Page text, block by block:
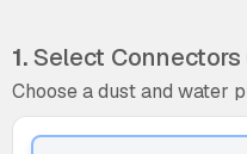
1.Select Connectors
Choose a dust and water